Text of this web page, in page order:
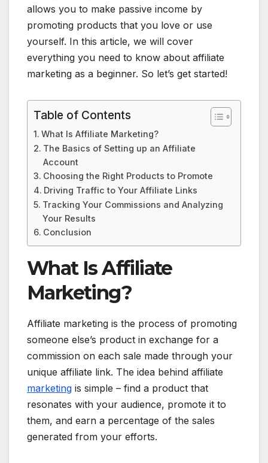
allows you to make passive income by
promoting products that you love or use
yourself. In this article, we will cover
everything you need to know about affiliate
marketing as a beginner. So let’s get started!
Table of Contents
What Is Affiliate Marketing?
The Basics of Setting up an Affiliate
Account
Choosing the Right Products to Promote
Driving Traffic to Your Affiliate Links
Tracking Your Commissions and Analyzing
Your Results
Conclusion
What Is Affiliate
Marketing?
Affiliate marketing is the process of promoting
someone else’s product in exchange for a
commission on each sale made through your
unique affiliate link. The idea behind affiliate
marketing is simple – find a product that
resonates with your audience, promote it to
them, and earn a percentage of the sales
generated from your efforts.